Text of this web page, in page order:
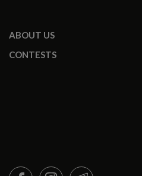
ABOUT US
CONTESTS
FACEBOOKINSTAGRAMTELEGRAM